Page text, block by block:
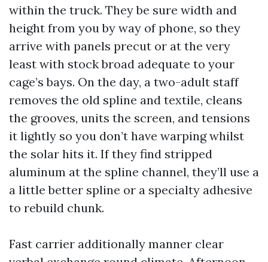
within the truck. They be sure width and
height from you by way of phone, so they
arrive with panels precut or at the very
least with stock broad adequate to your
cage’s bays. On the day, a two-adult staff
removes the old spline and textile, cleans
the grooves, units the screen, and tensions
it lightly so you don’t have warping whilst
the solar hits it. If they find stripped
aluminum at the spline channel, they’ll use a
a little better spline or a specialty adhesive
to rebuild chunk.
Fast carrier additionally manner clear